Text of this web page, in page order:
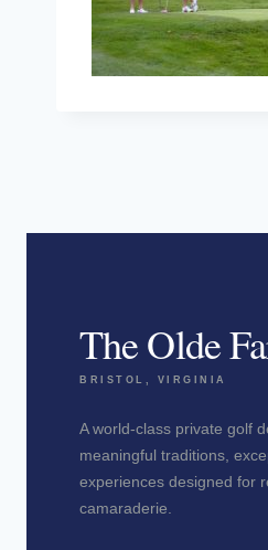
The Olde
BRISTOL, VIRGINIA
A world-class private golf
meaningful traditions,
experiences designed for
camaraderie.